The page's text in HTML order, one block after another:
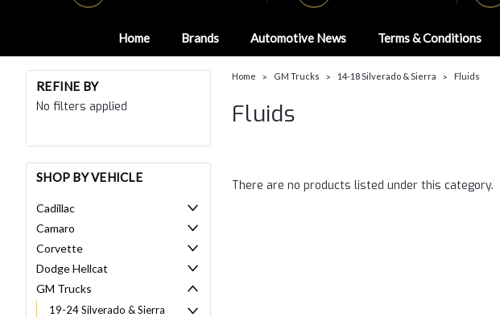
Home Brands Automotive News Terms & Conditions
REFINE BY
No filters applied
SHOP BY VEHICLE
Cadillac
Camaro
Corvette
Dodge Hellcat
GM Trucks
19-24 Silverado & Sierra
Home GM Trucks 14-18 Silverado & Sierra Fluids
Fluids
There are no products listed under this category.